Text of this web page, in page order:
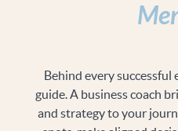
Behind every
guide. A business coach
and strategy to your